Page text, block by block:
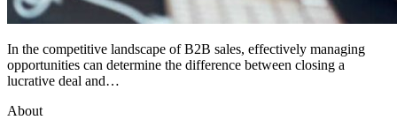
In the competitive landscape of B2B sales, effectively managing
opportunities can determine the difference between closing a
lucrative deal and…
About